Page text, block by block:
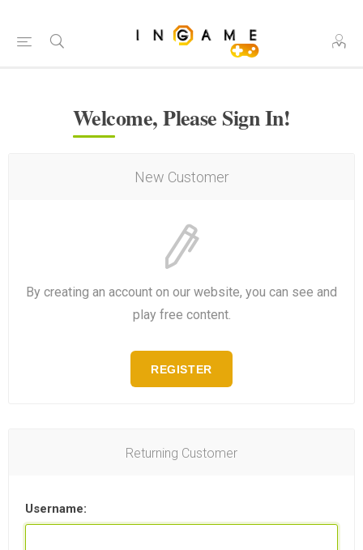
Welcome, Please Sign In!
New Customer
By creating an account on our website, you can see and
play free content.
REGISTER
Returning Customer
Username: